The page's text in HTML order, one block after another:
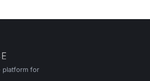
platform for